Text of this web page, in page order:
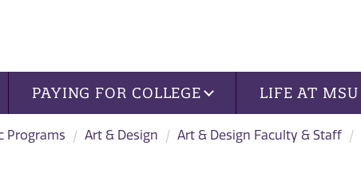
PAYING FOR COLLEGE LIFE AT MSU
Programs Art & Design Art & Design Faculty & Staff